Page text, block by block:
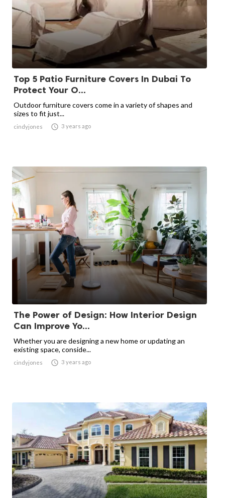
Top 5 Patio Furniture Covers In Dubai To
Protect Your O...
Outdoor furniture covers come in a variety of shapes and
sizes to fit just...
cindyjones  3 years ago
The Power of Design: How Interior Design
Can Improve Yo...
Whether you are designing a new home or updating an
existing space, conside...
cindyjones  3 years ago